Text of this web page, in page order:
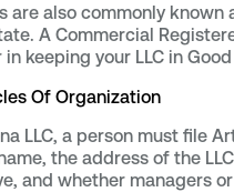
are also commonly known
A Commercial
keeping your LLC in
Of Organization
LLC, a person must file
the address of the
and whether managers